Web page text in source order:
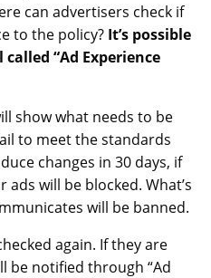
can advertisers check if
to the policy? It’s possible
“Ad Experience
show what needs to be
to meet the standards
changes in 30 days, if
ads will be blocked. What’s
will be banned.
again. If they are
be notified through “Ad